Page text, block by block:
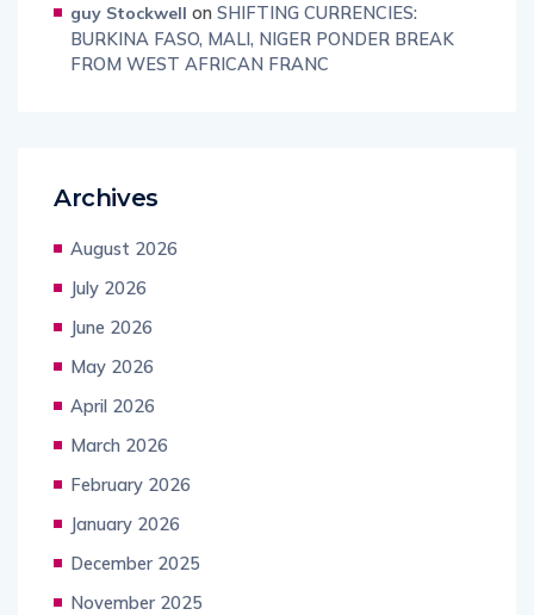
guy Stockwell on SHIFTING CURRENCIES:
BURKINA FASO, MALI, NIGER PONDER BREAK
FROM WEST AFRICAN FRANC
Archives
August 2026
July 2026
June 2026
May 2026
April 2026
March 2026
February 2026
January 2026
December 2025
November 2025